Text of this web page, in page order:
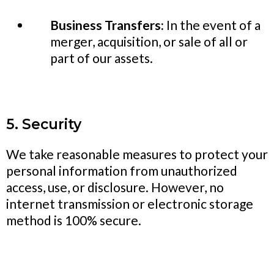
Business Transfers: In the event of a
merger, acquisition, or sale of all or
part of our assets.
5. Security
We take reasonable measures to protect your
personal information from unauthorized
access, use, or disclosure. However, no
internet transmission or electronic storage
method is 100% secure.